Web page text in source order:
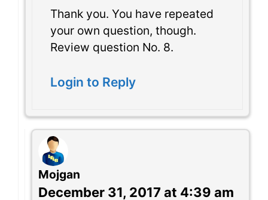
Thank you. You have repeated
your own question, though.
Review question No. 8.
Login to Reply
Mojgan
December 31, 2017 at 4:39 am